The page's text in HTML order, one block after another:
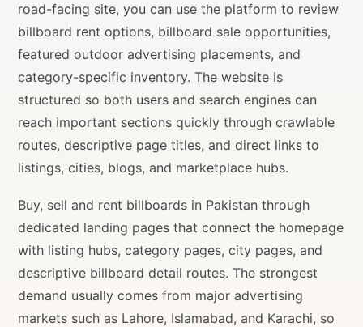
road-facing site, you can use the platform to review
billboard rent options, billboard sale opportunities,
featured outdoor advertising placements, and
category-specific inventory. The website is
structured so both users and search engines can
reach important sections quickly through crawlable
routes, descriptive page titles, and direct links to
listings, cities, blogs, and marketplace hubs.
Buy, sell and rent billboards in Pakistan through
dedicated landing pages that connect the homepage
with listing hubs, category pages, city pages, and
descriptive billboard detail routes. The strongest
demand usually comes from major advertising
markets such as Lahore, Islamabad, and Karachi, so